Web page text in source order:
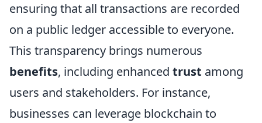
ensuring that all transactions are recorded
on a public ledger accessible to everyone.
This transparency brings numerous
benefits, including enhanced trust among
users and stakeholders. For instance,
businesses can leverage blockchain to